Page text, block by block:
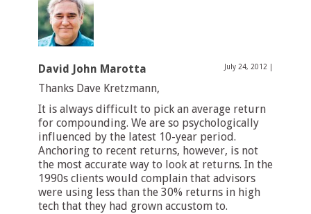
David John Marotta July 24, 2012
Thanks Dave Kretzmann,
It is always difficult to pick an average return
for compounding. We are so psychologically
influenced by the latest 10-year period.
Anchoring to recent returns, however, is not
the most accurate way to look at returns. In the
1990s clients would complain that advisors
were using less than the 30% returns in high
tech that they had grown accustom to.